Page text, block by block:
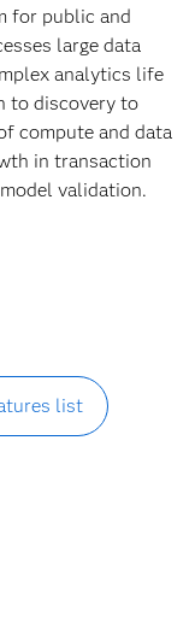
for public and
large data
analytics life
to discovery to
compute and data
in transaction
validation.
list